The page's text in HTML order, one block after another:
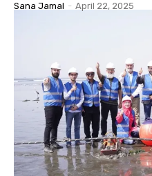
Sana Jamal - April 22, 2025